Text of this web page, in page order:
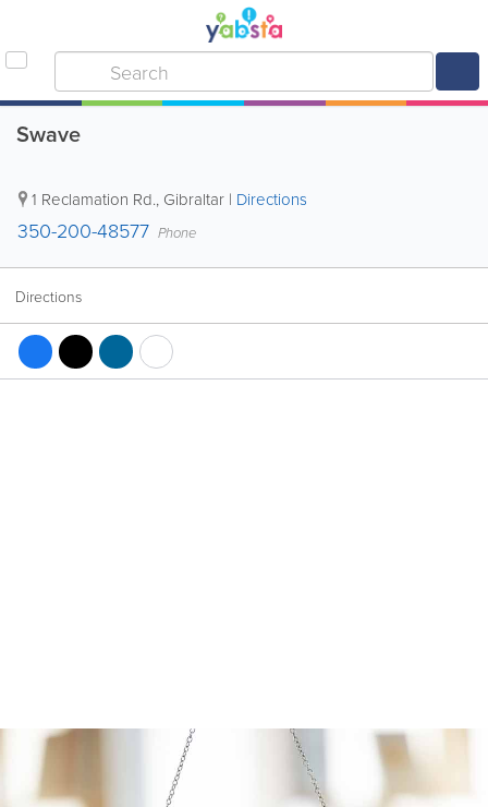
Swave
1 Reclamation Rd., Gibraltar | Directions
350-200-48577 Phone
Directions